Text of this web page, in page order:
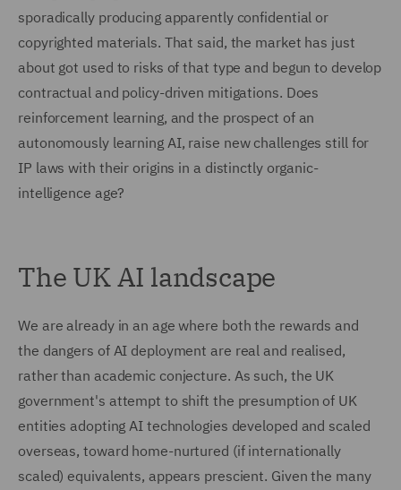
sporadically producing apparently confidential or
copyrighted materials. That said, the market has just
about got used to risks of that type and begun to develop
contractual and policy-driven mitigations. Does
reinforcement learning, and the prospect of an
autonomously learning AI, raise new challenges still for
IP laws with their origins in a distinctly organic-
intelligence age?
The UK AI landscape
We are already in an age where both the rewards and
the dangers of AI deployment are real and realised,
rather than academic conjecture. As such, the UK
government's attempt to shift the presumption of UK
entities adopting AI technologies developed and scaled
overseas, toward home-nurtured (if internationally
scaled) equivalents, appears prescient. Given the many